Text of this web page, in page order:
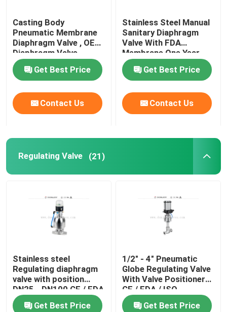
Angle Seat Valve
Sanitary Globe Valve
Sanitary Ball Valve
Intelligent Valve Positioner
Hydraulic Check Valves
Tank Bottom Valve
Pressure Safety Valve
Tank Spray Balls
Stainless Steel Sight Glass
Casting Body
Pneumatic Membrane
Diaphragm Valve , OEM
Diaphragm Valve
Get Best Price
Contact Us
Stainless Steel Manual
Sanitary Diaphragm
Valve With FDA
Membrane One Year
Warranty
Get Best Price
Contact Us
Regulating Valve (21)
Stainless steel
Regulating diaphragm
valve with position
DN25 - DN100 CE / FDA
Get Best Price
1/2" - 4" Pneumatic
Globe Regulating Valve
With Valve Positioner
CE / FDA / ISO
Get Best Price